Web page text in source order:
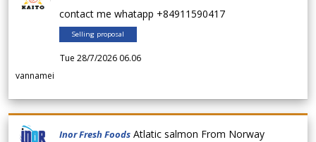
contact me whatapp +84911590417
Selling proposal
Tue 28/7/2026 06.06
vannamei
Inor Fresh Foods Atlatic salmon From Norway